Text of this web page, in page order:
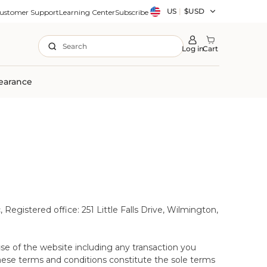
SupportLearning CenterSubscribeCountry/region
US | $USD
Search Log inCart
office: 251 Little Falls Drive, Wilmington,
of the website including any transaction you
terms and conditions constitute the sole terms
for desktop and mobile devices only.
that you have made the right choice of
comfort of your own home. This period lasts for
time as your mattress/topper. Please note that